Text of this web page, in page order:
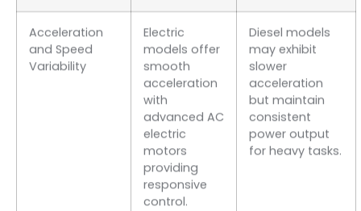
Acceleration
and Speed
Variability
Electric
models offer
smooth
acceleration
with
advanced AC
electric
motors
providing
responsive
control.
Diesel models
may exhibit
slower
acceleration
but maintain
consistent
power output
for heavy tasks.